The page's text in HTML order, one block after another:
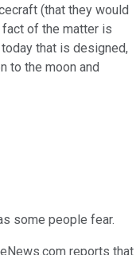
(that they would
of the matter is
that is designed,
to the moon and
some people fear.
reports that